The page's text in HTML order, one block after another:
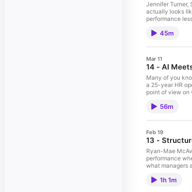
Jennifer Turner,
actually looks
performance
works when
more
lighter for
episode was
management.
45m
Mar 11
14 - AI
Many of you
a 25-year HR
point of view on
managers -
Gavin push on
flow of work so
by Topicflow -
the hosts and
56m
Feb 19
13 -
Ryan-Mae
performance
what managers
fairness and
1h 1m